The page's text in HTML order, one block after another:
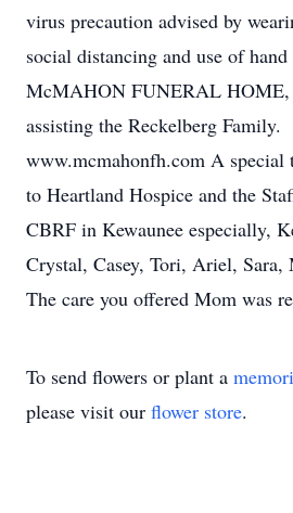
virus precaution advised by
social distancing and use of hand
McMAHON FUNERAL
assisting the Reckelberg Family.
www.mcmahonfh.com A special
to Heartland Hospice and the
CBRF in Kewaunee especially,
Crystal, Casey, Tori, Ariel,
The care you offered Mom was
To send flowers or plant a
please visit our flower store.